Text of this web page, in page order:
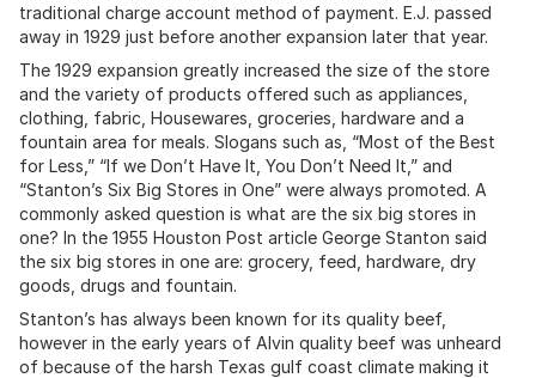
traditional charge account method of payment. E.J. passed
away in 1929 just before another expansion later that year.
The 1929 expansion greatly increased the size of the store
and the variety of products offered such as appliances,
clothing, fabric, Housewares, groceries, hardware and a
fountain area for meals. Slogans such as, “Most of the Best
for Less,” “If we Don’t Have It, You Don’t Need It,” and
“Stanton’s Six Big Stores in One” were always promoted. A
commonly asked question is what are the six big stores in
one? In the 1955 Houston Post article George Stanton said
the six big stores in one are: grocery, feed, hardware, dry
goods, drugs and fountain.
Stanton’s has always been known for its quality beef,
however in the early years of Alvin quality beef was unheard
of because of the harsh Texas gulf coast climate making it